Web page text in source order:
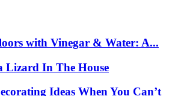
with Vinegar & Water: A...
Lizard In The House
Ideas When You Can’t